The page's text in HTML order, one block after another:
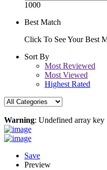
1000
Best Match
Click To See Your Best
Sort By
Most Reviewed
Most Viewed
Highest Rated
Warning: Undefined array
Save
Preview